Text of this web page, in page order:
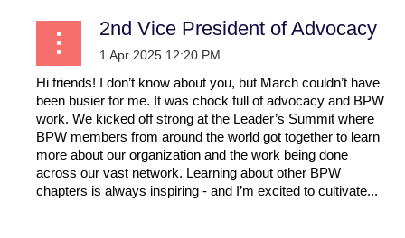
2nd Vice President of Advocacy
Hi friends! I don’t know about you, but March couldn’t have
been busier for me. It was chock full of advocacy and BPW
work. We kicked off strong at the Leader’s Summit where
BPW members from around the world got together to learn
more about our organization and the work being done
across our vast network. Learning about other BPW
chapters is always inspiring - and I’m excited to cultivate...